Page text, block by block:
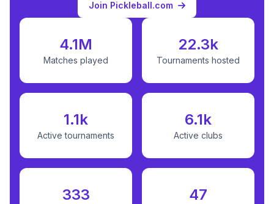
Join Pickleball.com
4.1M
Matches played
22.3k
Tournaments hosted
1.1k
Active tournaments
6.1k
Active clubs
333 47